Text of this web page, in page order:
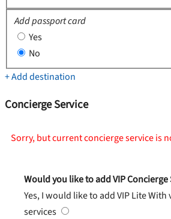
Add passport card
Yes
No
+ Add destination
Concierge Service
Sorry, but current concierge service is
Would you like to add VIP Concierge
Yes, I would like to add VIP LiteWith
services